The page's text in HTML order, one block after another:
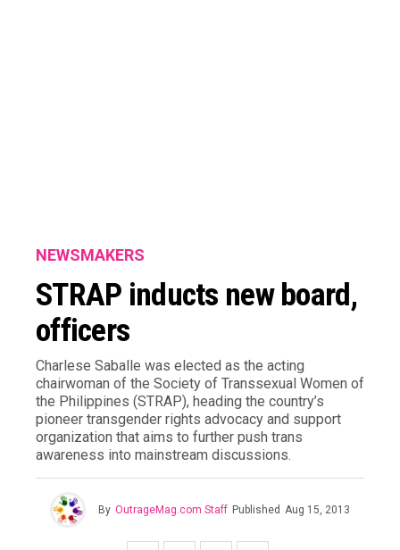
NEWSMAKERS
STRAP inducts new board,
officers
Charlese Saballe was elected as the acting
chairwoman of the Society of Transsexual Women of
the Philippines (STRAP), heading the country’s
pioneer transgender rights advocacy and support
organization that aims to further push trans
awareness into mainstream discussions.
By OutrageMag.com Staff Published Aug 15, 2013